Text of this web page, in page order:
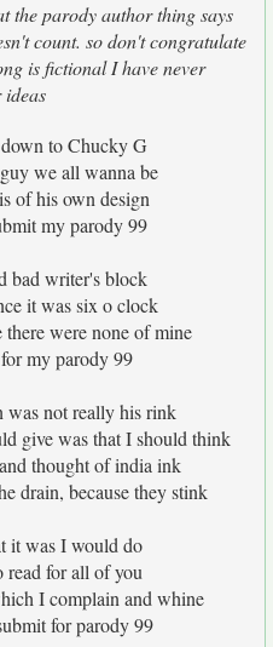
the parody author thing says
count. so don't congratulate
is fictional I have never
ideas
to Chucky G
we all wanna be
of his own design
my parody 99
bad writer's block
it was six o clock
there were none of mine
my parody 99
was not really his rink
give was that I should think
thought of india ink
drain, because they stink
it was I would do
read for all of you
I complain and whine
for parody 99